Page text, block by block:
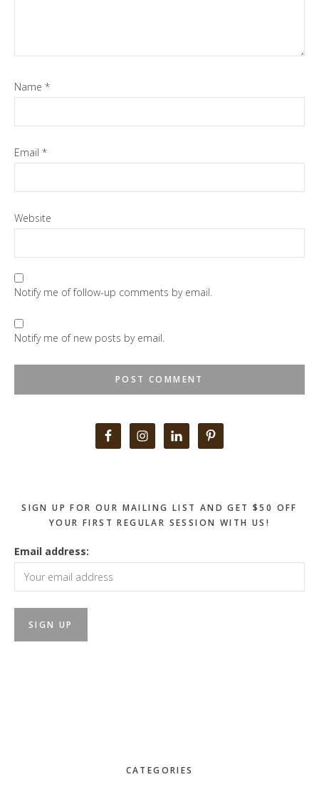
Name *
Email *
Website
Notify me of follow-up comments by email.
Notify me of new posts by email.
SIGN UP FOR OUR MAILING LIST AND GET $50 OFF
YOUR FIRST REGULAR SESSION WITH US!
Email address:
CATEGORIES